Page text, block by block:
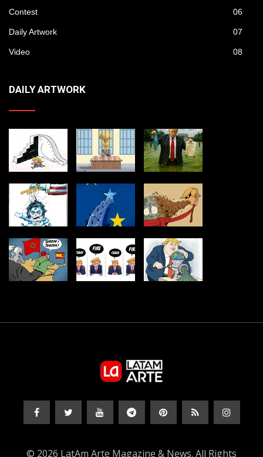
Contest 06
Daily Artwork 07
Video 08
DAILY ARTWORK
© 2026 LatAm Arte Magazine & News. All Rights